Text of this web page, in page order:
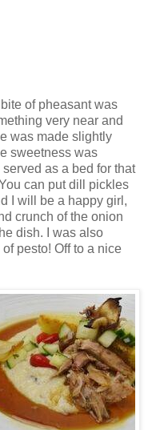
of pheasant was
very near and
was made slightly
sweetness was
as a bed for that
can put dill pickles
I will be a happy girl,
crunch of the onion
dish. I was also
pesto! Off to a nice